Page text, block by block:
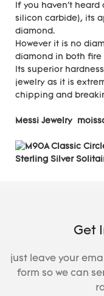
If you haven't
silicon carbide), its
diamond.
However it is no
diamond in both fire
Its superior
jewelry as it is
chipping and
Messi Jewelry
Get
just leave your
form so we can